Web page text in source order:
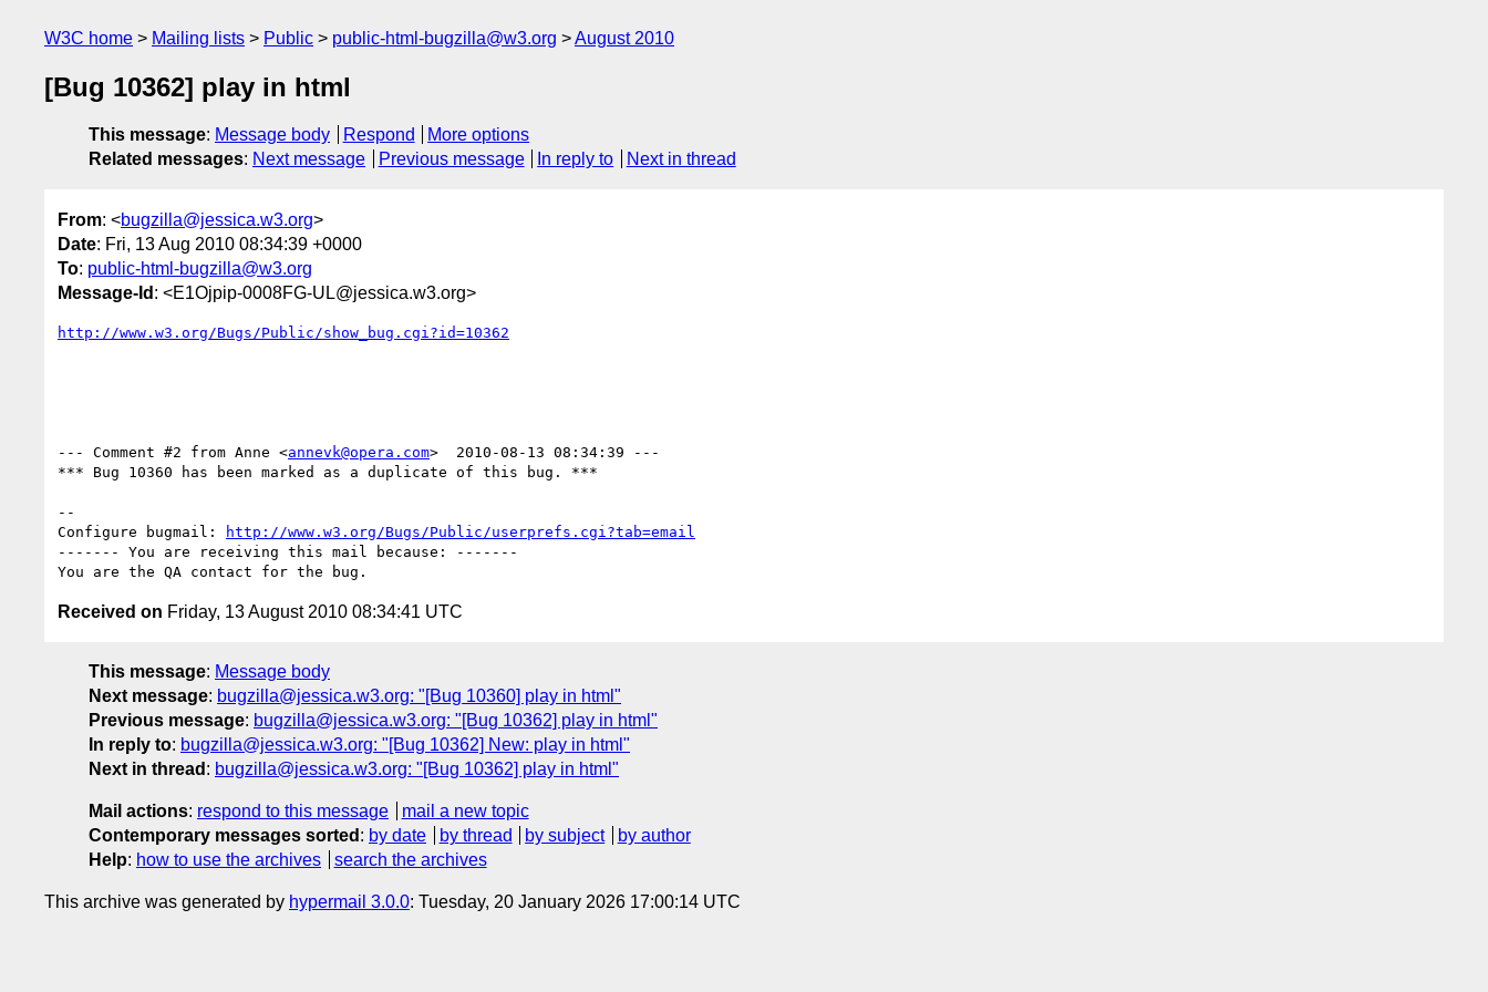
W3C home Mailing lists Public public-html-bugzilla@w3.org August 2010
[Bug 10362] play in html
This message: Message body Respond
More options
Related messages: Next message Previous message In reply to Next in thread
From: <bugzilla@jessica.w3.org>
Date: Fri, 13 Aug 2010 08:34:39 +0000
To: public-html-bugzilla@w3.org
Message-Id : <E1Ojpip-0008FG-UL@jessica.w3.org>
http://www.w3.org/Bugs/Public/show_bug.cgi?id=10362
--- Comment #2 from Anne <annevk@opera.com>  2010-08-13 08:34:39 ---
*** Bug 10360 has been marked as a duplicate of this bug. ***
--
Configure bugmail:
http://www.w3.org/Bugs/Public/userprefs.cgi?tab=email
------- You are receiving this mail because: -------
Received on Friday, 13 August 2010 08:34:41 UTC
This message: Message body
Next message: bugzilla@jessica.w3.org: "[Bug 10360] play in html"
Previous message: bugzilla@jessica.w3.org: "[Bug 10362] play in html"
In reply to: bugzilla@jessica.w3.org: "[Bug 10362] New: play in html"
Next in thread : bugzilla@jessica.w3.org: "[Bug 10362] play in html"
Mail actions: respond to this message
mail a new topic
Contemporary messages sorted : by date by thread by subject
by author
Help: how to use the archives search the archives
This archive was generated by hypermail 3.0.0: Tuesday, 20 January 2026 17:00:14 UTC